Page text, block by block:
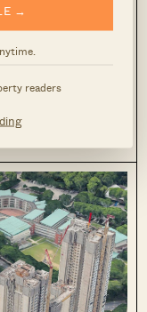
→
readers
Condos
$750K
covering Urban
and Coco